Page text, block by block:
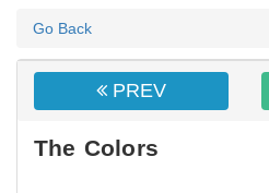
Go Back
PREV
The Colors